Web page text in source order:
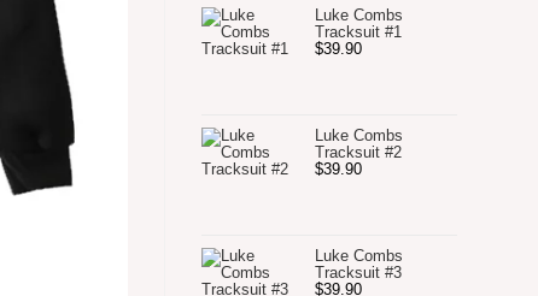
Luke Combs
Tracksuit #1
$39.90
Luke Combs
Tracksuit #2
$39.90
Luke Combs
Tracksuit #3
$39.90